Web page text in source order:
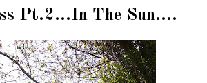
Pt.2...In The Sun....